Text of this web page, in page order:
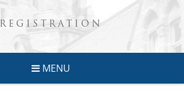
REGISTRATION
MENU